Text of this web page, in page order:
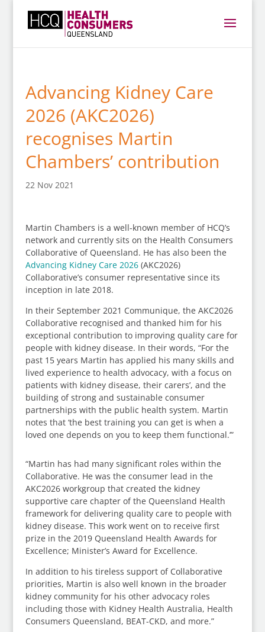
Advancing Kidney Care
2026 (AKC2026)
recognises Martin
Chambers’ contribution
22 Nov 2021
Martin Chambers is a well-known member of HCQ’s
network and currently sits on the Health Consumers
Collaborative of Queensland. He has also been the
Advancing Kidney Care 2026(AKC2026)
Collaborative’s consumer representative since its
inception in late 2018.
In their September 2021 Communique, the AKC2026
Collaborative recognised and thanked him for his
exceptional contribution to improving quality care for
people with kidney disease. In their words, “For the
past 15 years Martin has applied his many skills and
lived experience to health advocacy, with a focus on
patients with kidney disease, their carers’, and the
building of strong and sustainable consumer
partnerships with the public health system. Martin
notes that ‘the best training you can get is when a
loved one depends on you to keep them functional.’”
“Martin has had many significant roles within the
Collaborative. He was the consumer lead in the
AKC2026 workgroup that created the kidney
supportive care chapter of the Queensland Health
framework for delivering quality care to people with
kidney disease. This work went on to receive first
prize in the 2019 Queensland Health Awards for
Excellence; Minister’s Award for Excellence.
In addition to his tireless support of Collaborative
priorities, Martin is also well known in the broader
kidney community for his other advocacy roles
including those with Kidney Health Australia, Health
Consumers Queensland, BEAT-CKD, and more.”